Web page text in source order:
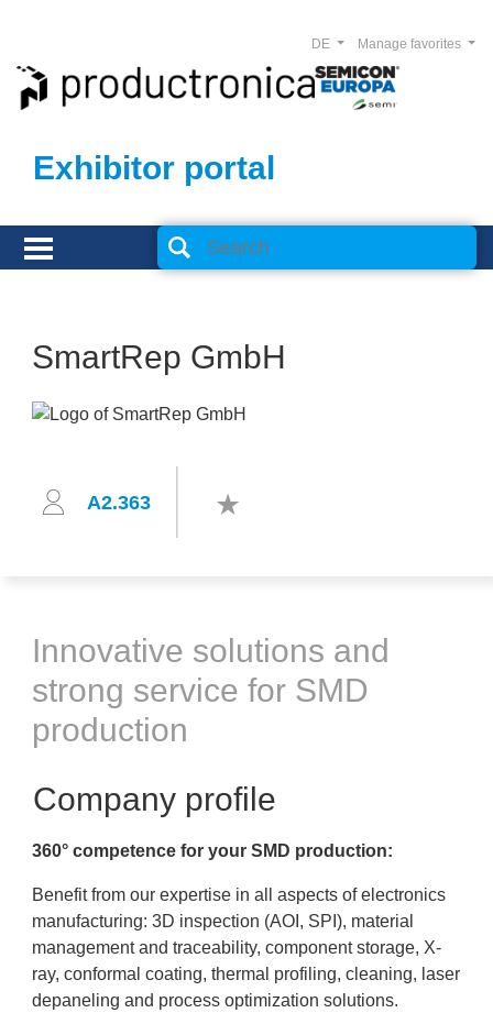
Exhibitor portal
Manage favorites
DE
SmartRep GmbH
A2.363
Innovative solutions and
strong service for SMD
production
Company profile
360° competence for your SMD production:
Benefit from our expertise in all aspects of electronics
manufacturing: 3D inspection (AOI, SPI), material
management and traceability, component storage, X-
ray, conformal coating, thermal profiling, cleaning, laser
depaneling and process optimization solutions.